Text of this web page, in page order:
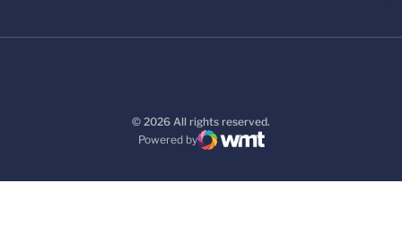
© 2026 All rights reserved.
Powered by
WMT Digital
Opens in a new window